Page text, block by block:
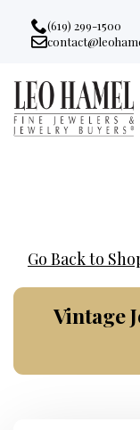
Go to
Skip to Navigation
Skip to content
Skip to Footer
(619) 299-1500
Email:
Go Back to
Vintage